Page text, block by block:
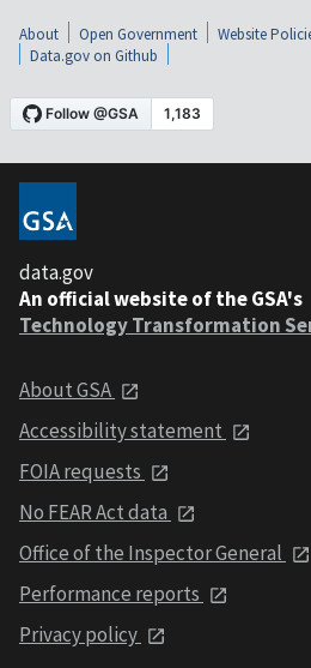
About Open Government Website
Data.gov on Github
data.gov
An official website of the GSA's
Technology Transformation
About GSA
Accessibility statement
FOIA requests
No FEAR Act data
Office of the Inspector General
Performance reports
Privacy policy